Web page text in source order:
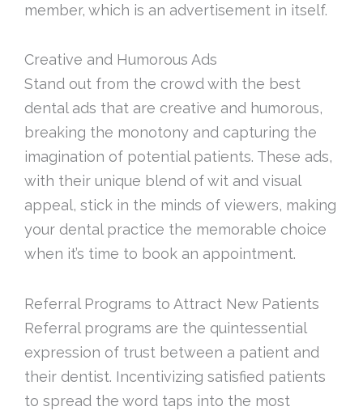
member, which is an advertisement in itself.
Creative and Humorous Ads
Stand out from the crowd with the best
dental ads that are creative and humorous,
breaking the monotony and capturing the
imagination of potential patients. These ads,
with their unique blend of wit and visual
appeal, stick in the minds of viewers, making
your dental practice the memorable choice
when it’s time to book an appointment.
Referral Programs to Attract New Patients
Referral programs are the quintessential
expression of trust between a patient and
their dentist. Incentivizing satisfied patients
to spread the word taps into the most